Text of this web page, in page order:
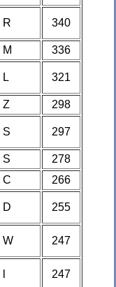
R 340
M
336
L 321
Z
298
S 297
S
278
C
266
D 255
W 247
247